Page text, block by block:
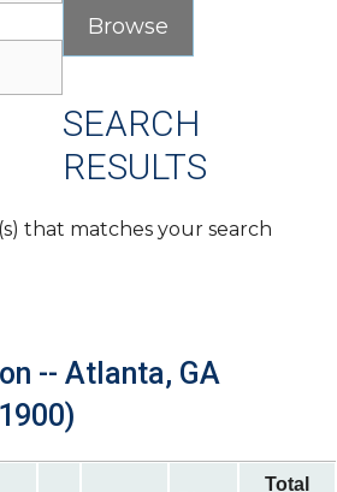
SEARCH
RESULTS
that matches your search
-- Atlanta, GA
Total